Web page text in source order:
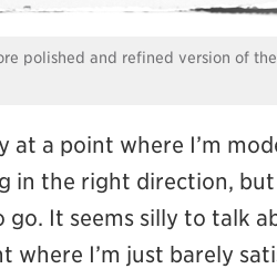
polished and refined version of
at a point where I’m
in the right direction,
go. It seems silly to talk
where I’m just barely